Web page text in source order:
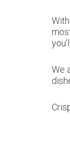
We